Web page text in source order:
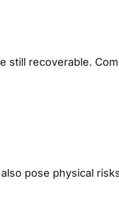
still recoverable.
pose physical